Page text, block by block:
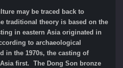
may be traced back to
traditional theory is based on the
in eastern Asia originated in
to archaeological
in the 1970s, the casting of
first. The Dong Son bronze